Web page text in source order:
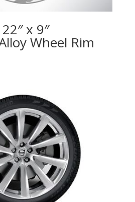
x 9″
Wheel Rim